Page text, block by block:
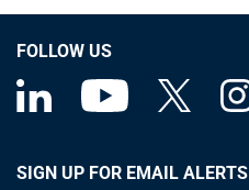
FOLLOW US
SIGN UP FOR EMAIL ALERTS